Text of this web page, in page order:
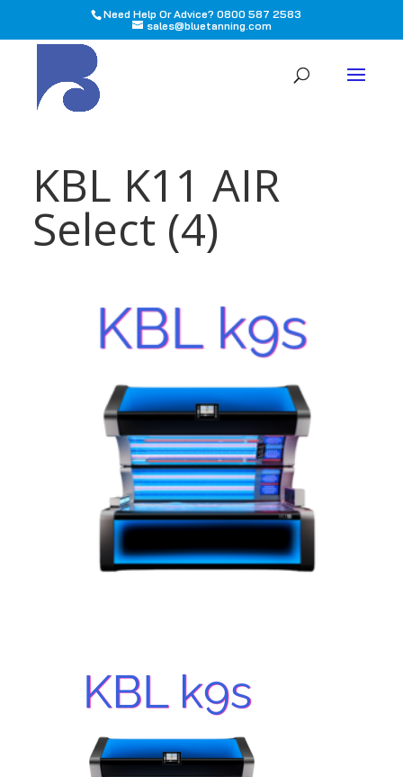
Need Help Or Advice? 0800 587 2583
sales@bluetanning.com
KBL K11 AIR
Select (4)